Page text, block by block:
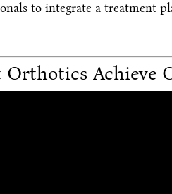
to integrate a treatment
Achieve